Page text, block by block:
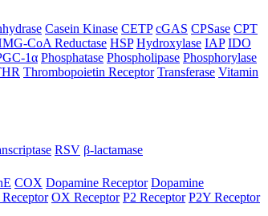
Casein Kinase CETP cGAS CPSase CPT
CoA Reductase HSP Hydroxylase IAP IDO
1α Phosphatase Phospholipase Phosphorylase
Thrombopoietin Receptor Transferase Vitamin
RSV β-lactamase
COX Dopamine Receptor Dopamine
OX Receptor P2 Receptor P2Y Receptor